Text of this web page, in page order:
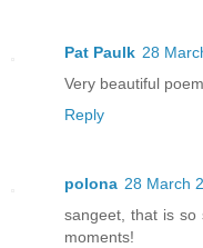
Pat Paulk 28
Very beautiful
Reply
polona 28 March
sangeet, that is so
moments!